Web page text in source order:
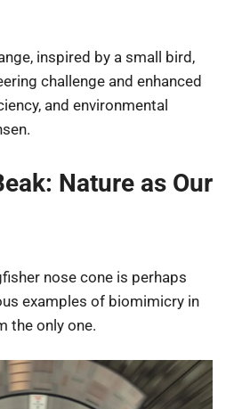
inspired by a small bird,
challenge and enhanced
and environmental
Nature as Our
nose cone is perhaps
examples of biomimicry in
the only one.